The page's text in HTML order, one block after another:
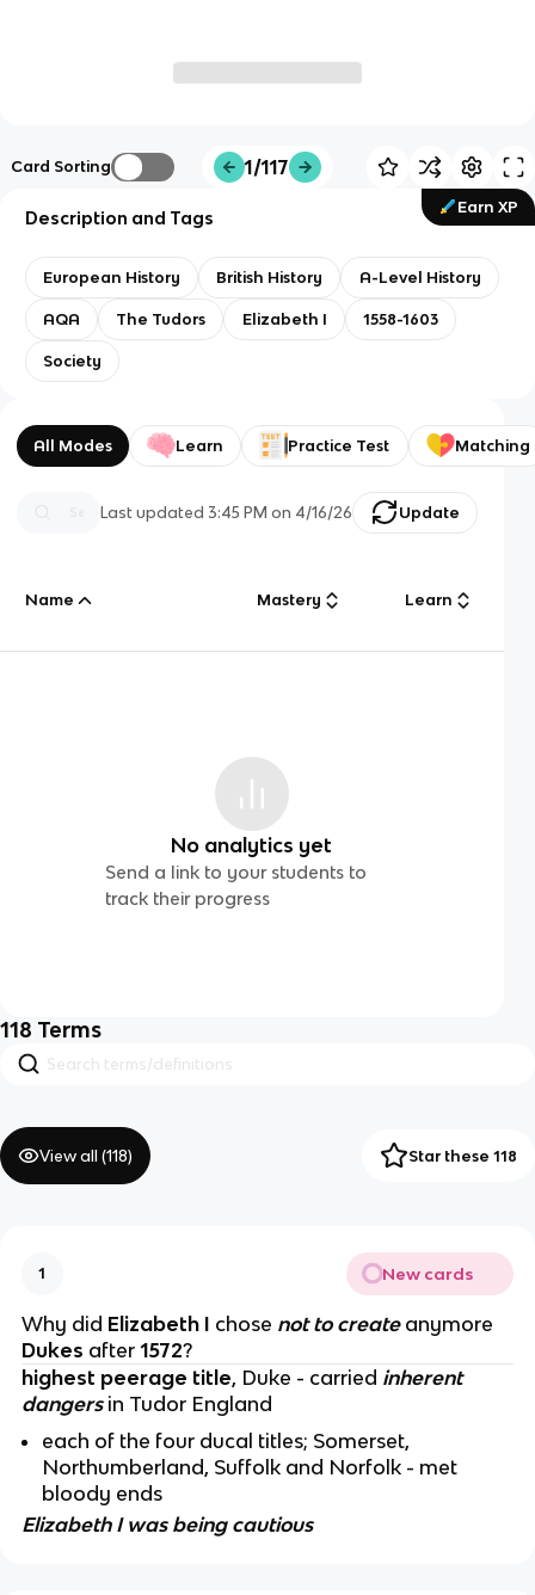
Card Sorting 1/117
Earn XP
Description and Tags
European History British History A-Level History
AQA The Tudors Elizabeth I 1558-1603
Society
All Modes Learn Practice Test Matching
Last updated3:45 PM on 4/16/26 Update
Name Mastery Learn
No analytics yet
Send a link to your students to
track their progress
118 Terms
View all (118) Star these 118
1 New cards
Why did Elizabeth I chose not to createanymore
Dukes after 1572?
highest peerage title, Duke - carried inherent
dangersin Tudor England
each of the four ducal titles; Somerset,
Northumberland, Suffolk and Norfolk - met
bloody ends
Elizabeth I was being cautious